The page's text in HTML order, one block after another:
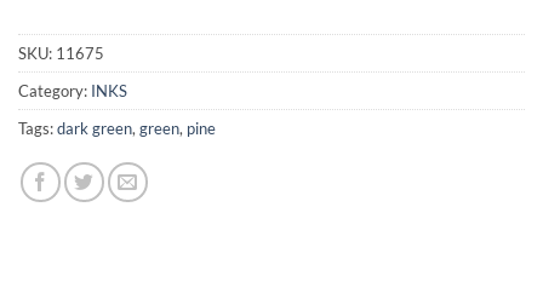
SKU: 11675
Category: INKS
Tags:dark green, green, pine